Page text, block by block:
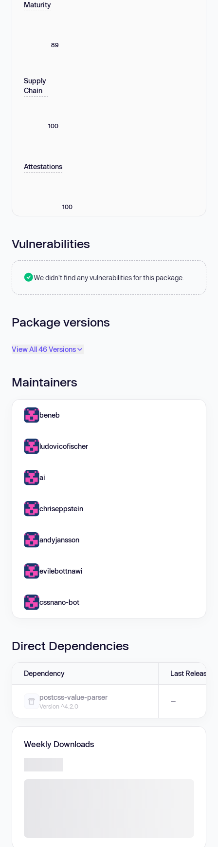
Maturity
89
Supply
Chain
100
Attestations
100
Vulnerabilities
We didn't find any vulnerabilities for this package.
Package versions
View All 46 Versions
Maintainers
beneb
ludovicofischer
ai
chriseppstein
andyjansson
evilebottnawi
cssnano-bot
Direct Dependencies
Dependency Last Release
postcss-value-parser
Version ^4.2.0
—
Weekly Downloads